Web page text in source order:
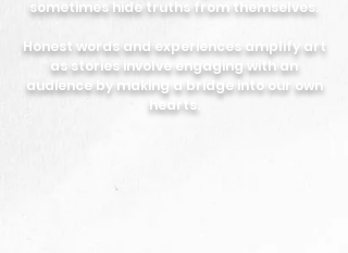
sometimes hide truths from themselves.
Honest words and experiences amplify art
as stories involve engaging with an
audience by making a bridge into our own
hearts.